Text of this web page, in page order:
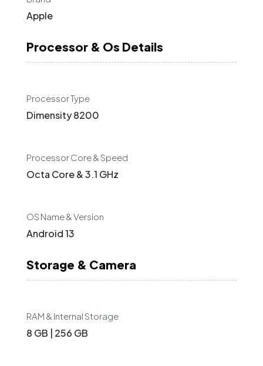
Apple
Processor & Os Details
Processor Type
Dimensity 8200
Processor Core & Speed
Octa Core & 3.1 GHz
OS Name & Version
Android 13
Storage & Camera
RAM & Internal Storage
8 GB | 256 GB